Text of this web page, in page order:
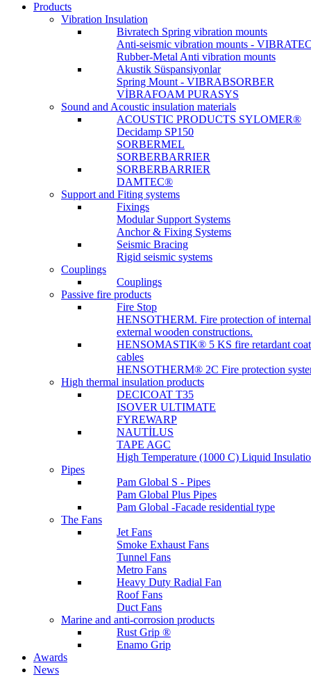
Products
Vibration Insulation
Bivratech Spring vibration mounts
Anti-seismic vibration mounts -
Rubber-Metal Anti vibration mounts
Akustik Süspansiyonlar
Spring Mount - VIBRABSORBER
VİBRAFOAM PURASYS
Sound and Acoustic insulation materials
ACOUSTIC PRODUCTS SYLOMER®
Decidamp SP150
SORBERMEL
SORBERBARRIER
SORBERBARRIER
DAMTEC®
Support and Fiting systems
Fixings
Modular Support Systems
Anchor & Fixing Systems
Seismic Bracing
Rigid seismic systems
Couplings
Couplings
Passive fire products
Fire Stop
HENSOTHERM. Fire protection of
external wooden constructions.
HENSOMASTIK® 5 KS fire retardant
cables
HENSOTHERM® 2C Fire protection
High thermal insulation products
DECICOAT T35
ISOVER ULTIMATE
FYREWARP
NAUTİLUS
TAPE AGC
High Temperature (1000 C) Liquid
Pipes
Pam Global S - Pipes
Pam Global Plus Pipes
Pam Global -Facade residential type
The Fans
Jet Fans
Smoke Exhaust Fans
Tunnel Fans
Metro Fans
Heavy Duty Radial Fan
Roof Fans
Duct Fans
Marine and anti-corrosion products
Rust Grip ®
Enamo Grip
Awards
News